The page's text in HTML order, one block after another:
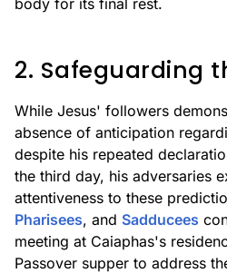
body for its final rest.
2. Safeguarding
While Jesus' followers
absence of anticipation
despite his repeated
the third day, his adversaries
attentiveness to these
Pharisees, and Sadducees
meeting at Caiaphas's
Passover supper to address